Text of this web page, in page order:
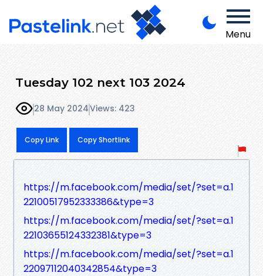
Menu
Tuesday 102 next 103 2024
28 May 2024Views: 423
Copy Link Copy Shortlink
https://m.facebook.com/media/set/?set=a.1
22100517952333386&type=3
https://m.facebook.com/media/set/?set=a.1
22103655124332381&type=3
https://m.facebook.com/media/set/?set=a.1
22097112040342854&type=3